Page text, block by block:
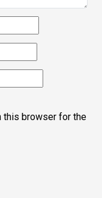
this browser for the